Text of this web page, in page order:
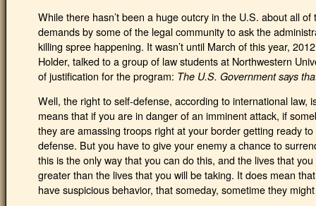
While there hasn’t been a huge outcry in the U.S. about all
demands by some of the legal community to ask the
killing spree happening. It wasn’t until March of this year,
Holder, talked to a group of law students at Northwestern
of justification for the program: The U.S. Government says
Well, the right to self-defense, according to international law,
means that if you are in danger of an imminent attack, if
they are amassing troops right at your border getting ready
defense. But you have to give your enemy a chance to
this is the only way that you can do this, and the lives that
greater than the lives that you will be taking. It does mean
have suspicious behavior, that someday, sometime they